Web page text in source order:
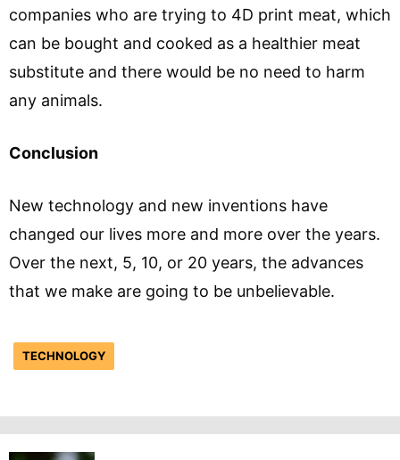
companies who are trying to 4D print meat, which
can be bought and cooked as a healthier meat
substitute and there would be no need to harm
any animals.
Conclusion
New technology and new inventions have
changed our lives more and more over the years.
Over the next, 5, 10, or 20 years, the advances
that we make are going to be unbelievable.
TECHNOLOGY